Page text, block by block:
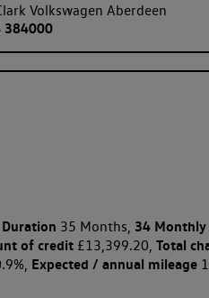
Volkswagen Aberdeen
384000
35 Months, 34
of credit£13,399.20, Total
Expected / annual mileage